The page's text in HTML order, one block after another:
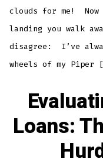
clouds for me!
landing you walk
disagree: I’ve
wheels of my Piper
Loans: